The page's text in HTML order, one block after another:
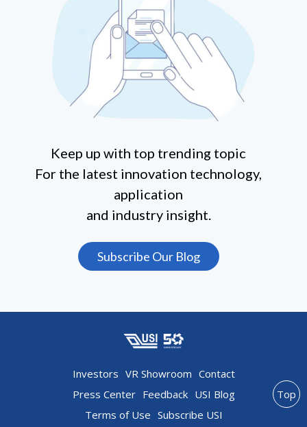
Keep up with top trending topic
For the latest innovation technology,
application
and industry insight.
Subscribe Our Blog
Investors VR Showroom Contact
Press Center Feedback USI Blog
Terms of Use Subscribe USI
Top